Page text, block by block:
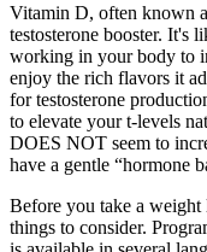
Vitamin D, often known
testosterone booster. It's
working in your body to
enjoy the rich flavors it
for testosterone
to elevate your t-levels
DOES NOT seem to
have a gentle “hormone
Before you take a weight
things to consider.